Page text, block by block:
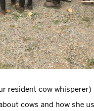
resident cow
cows and how she